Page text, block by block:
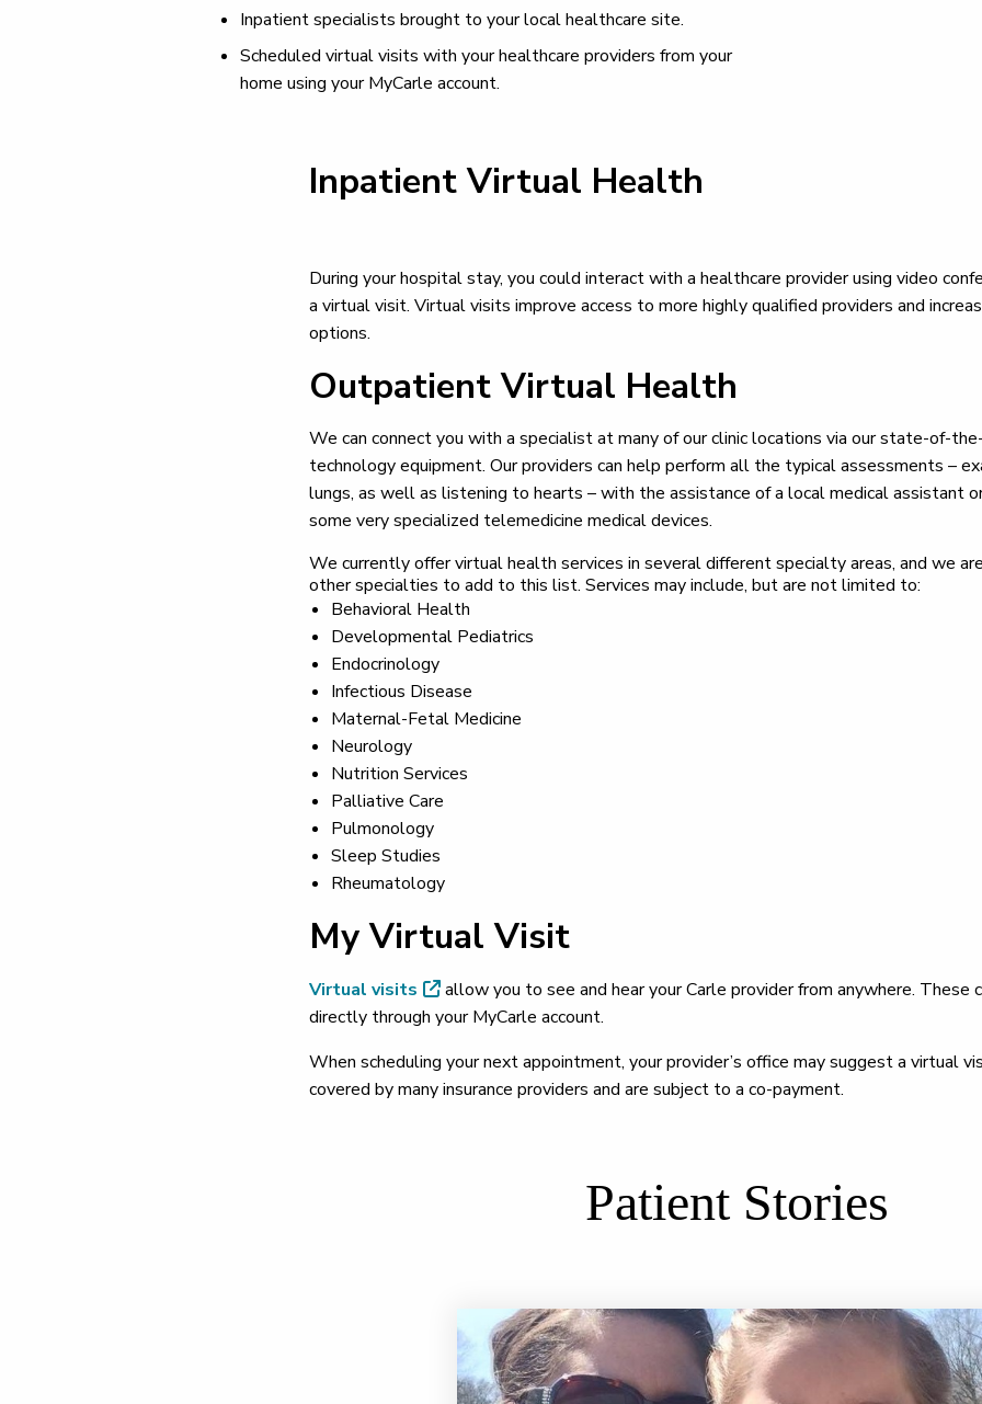
Inpatient specialists brought to your local healthcare site.
Scheduled virtual visits with your healthcare providers from your
home using your MyCarle account.
Inpatient Virtual Health
During your hospital stay, you could interact with a healthcare provider using video
a virtual visit. Virtual visits improve access to more highly qualified providers and
options.
Outpatient Virtual Health
We can connect you with a specialist at many of our clinic locations via our state-of-
technology equipment. Our providers can help perform all the typical assessments –
lungs, as well as listening to hearts – with the assistance of a local medical assistant
some very specialized telemedicine medical devices.
We currently offer virtual health services in several different specialty areas, and we
other specialties to add to this list. Services may include, but are not limited to:
Behavioral Health
Developmental Pediatrics
Endocrinology
Infectious Disease
Maternal-Fetal Medicine
Neurology
Nutrition Services
Palliative Care
Pulmonology
Sleep Studies
Rheumatology
My Virtual Visit
Virtual visits
allow you to see and hear your Carle provider from anywhere. These
directly through your MyCarle account.
When scheduling your next appointment, your provider’s office may suggest a virtual
covered by many insurance providers and are subject to a co-payment.
Patient Stories